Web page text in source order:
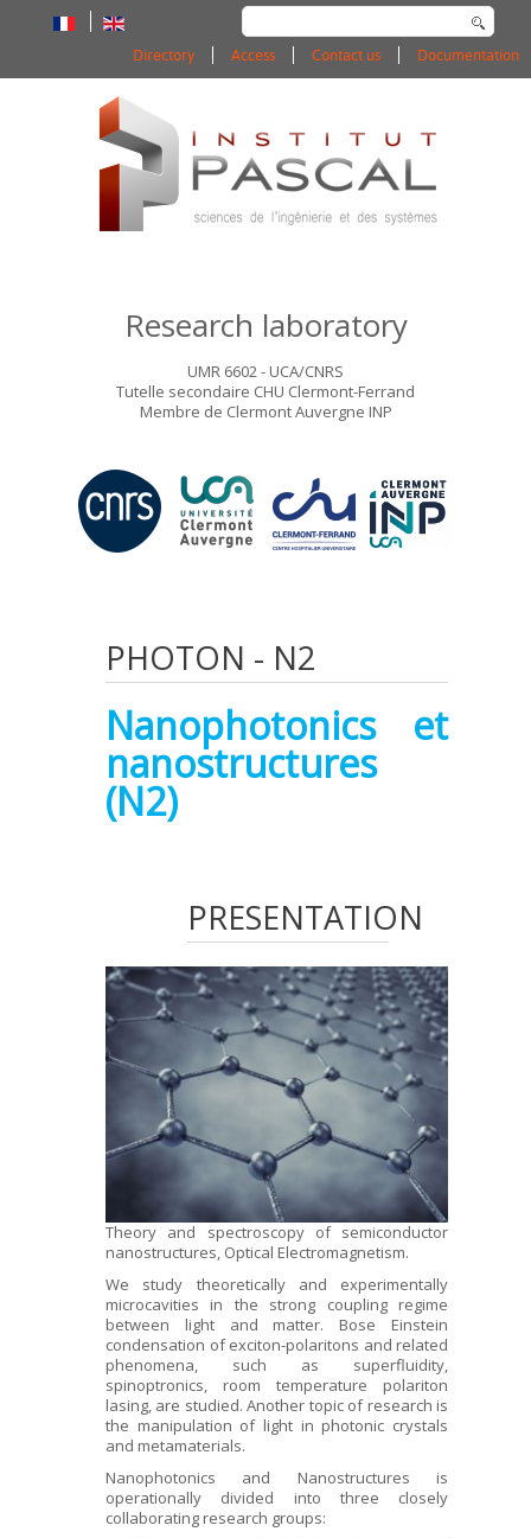
Search
...
Documentation
Contact us
Access
Directory
Research laboratory
UMR 6602 - UCA/CNRS
Tutelle secondaire CHU Clermont-Ferrand
Membre de Clermont Auvergne INP
PHOTON - N2
Nanophotonics et
nanostructures
(N2)
PRESENTATION
Theory and spectroscopy of semiconductor
nanostructures, Optical Electromagnetism.
We study theoretically and experimentally
microcavities in the strong coupling regime
between light and matter. Bose Einstein
condensation of exciton-polaritons and related
phenomena, such as superfluidity,
spinoptronics, room temperature polariton
lasing, are studied. Another topic of research is
the manipulation of light in photonic crystals
and metamaterials.
Nanophotonics and Nanostructures is
operationally divided into three closely
collaborating research groups: